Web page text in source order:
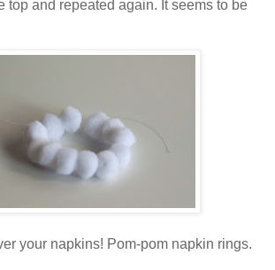
top and repeated again. It seems to be
your napkins! Pom-pom napkin rings.